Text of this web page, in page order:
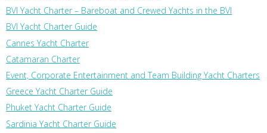
BVI Yacht Charter – Bareboat and Crewed Yachts in the BVI
BVI Yacht Charter Guide
Cannes Yacht Charter
Catamaran Charter
Event, Corporate Entertainment and Team Building Yacht Charters
Greece Yacht Charter Guide
Phuket Yacht Charter Guide
Sardinia Yacht Charter Guide